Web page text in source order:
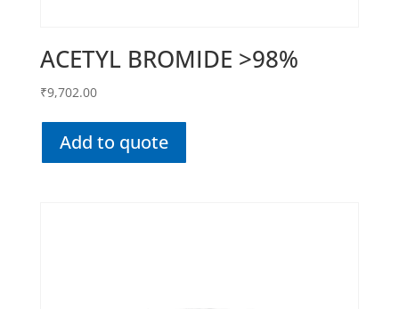
ACETYL BROMIDE >98%
₹9,702.00
Add to quote